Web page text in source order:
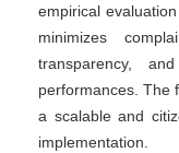
empirical
minimizes
transparency,
performances. The
a scalable and
implementation.